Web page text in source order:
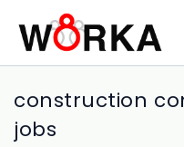
construction
jobs